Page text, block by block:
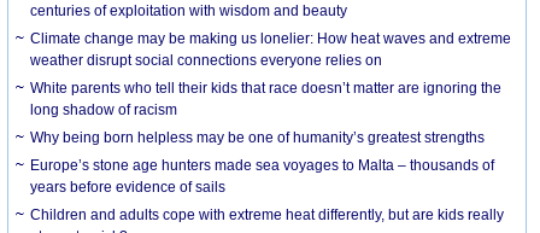
centuries of exploitation with wisdom and beauty
Climate change may be making us lonelier: How heat waves and extreme
weather disrupt social connections everyone relies on
White parents who tell their kids that race doesn’t matter are ignoring the
long shadow of racism
Why being born helpless may be one of humanity’s greatest strengths
Europe’s stone age hunters made sea voyages to Malta – thousands of
years before evidence of sails
Children and adults cope with extreme heat differently, but are kids really